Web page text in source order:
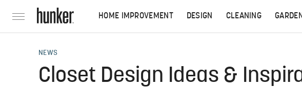
HOME IMPROVEMENT DESIGN CLEANING GARDEN
NEWS
Closet Design Ideas &